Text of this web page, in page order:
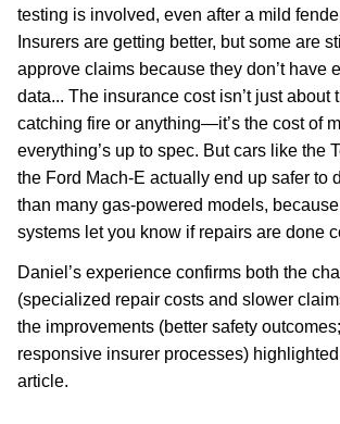
testing is involved, even after a mild
Insurers are getting better, but some are
approve claims because they don’t have
data... The insurance cost isn’t just about
catching fire or anything—it’s the cost of
everything’s up to spec. But cars like the
the Ford Mach-E actually end up safer to
than many gas-powered models,
systems let you know if repairs are done
Daniel’s experience confirms both the
(specialized repair costs and slower
the improvements (better safety
responsive insurer processes)
article.